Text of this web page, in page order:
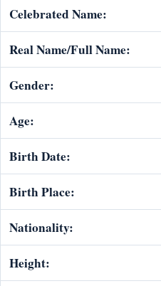
Celebrated Name:
Real Name/Full Name:
Gender:
Age:
Birth Date:
Birth Place:
Nationality:
Height: